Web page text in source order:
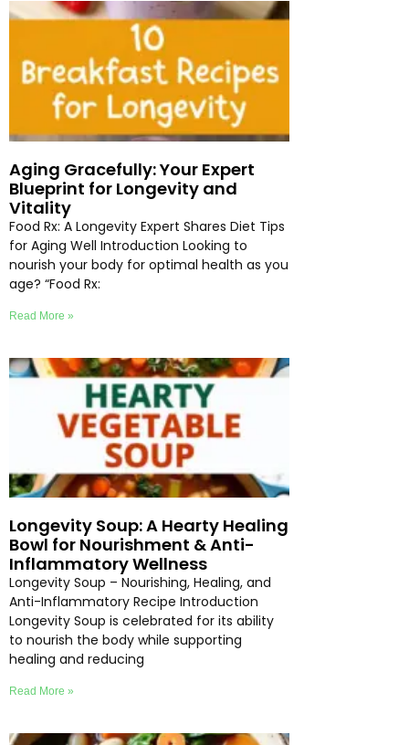
Aging Gracefully: Your Expert
Blueprint for Longevity and
Vitality
Food Rx: A Longevity Expert Shares Diet Tips
for Aging Well Introduction Looking to
nourish your body for optimal health as you
age? “Food Rx:
Read More »
Longevity Soup: A Hearty Healing
Bowl for Nourishment & Anti-
Inflammatory Wellness
Longevity Soup – Nourishing, Healing, and
Anti-Inflammatory Recipe Introduction
Longevity Soup is celebrated for its ability
to nourish the body while supporting
healing and reducing
Read More »